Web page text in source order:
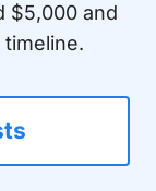
$5,000 and